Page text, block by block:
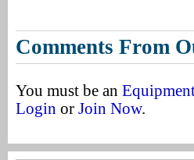
Comments From
You must be an
Login or Join Now.